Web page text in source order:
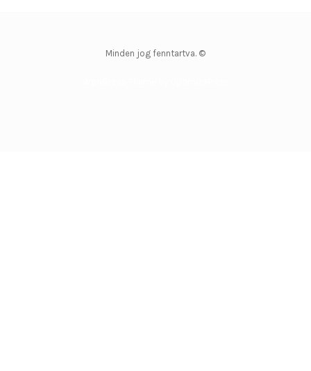
Minden jog fenntartva. ©